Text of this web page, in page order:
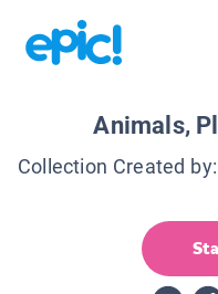
Animals,
Collection Created by: